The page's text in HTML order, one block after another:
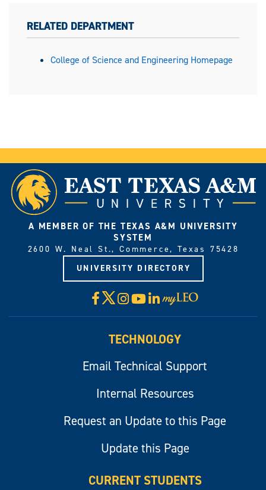
RELATED DEPARTMENT
College of Science and Engineering Homepage
A MEMBER OF THE TEXAS A&M UNIVERSITY
SYSTEM
2600 W. Neal St., Commerce, Texas 75428
UNIVERSITY DIRECTORY
Facebook
X Instagram
YouTube
LinkedIn
Visit
myLeo
TECHNOLOGY
Email Technical Support
Internal Resources
Request an Update to this Page
Update this Page
CURRENT STUDENTS